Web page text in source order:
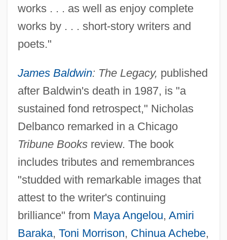
works . . . as well as enjoy complete
works by . . . short-story writers and
poets."
James Baldwin: The Legacy, published
after Baldwin's death in 1987, is "a
sustained fond retrospect," Nicholas
Delbanco remarked in a Chicago
Tribune Booksreview. The book
includes tributes and remembrances
"studded with remarkable images that
attest to the writer's continuing
brilliance" from Maya Angelou, Amiri
Baraka, Toni Morrison, Chinua Achebe,